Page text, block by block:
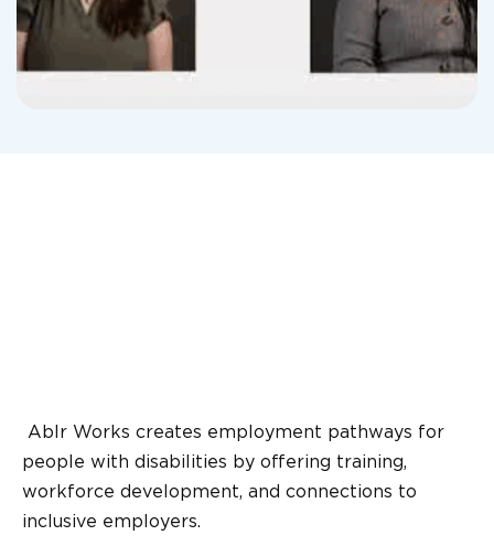
Ablr Works creates employment pathways for
people with disabilities by offering training,
workforce development, and connections to
inclusive employers.